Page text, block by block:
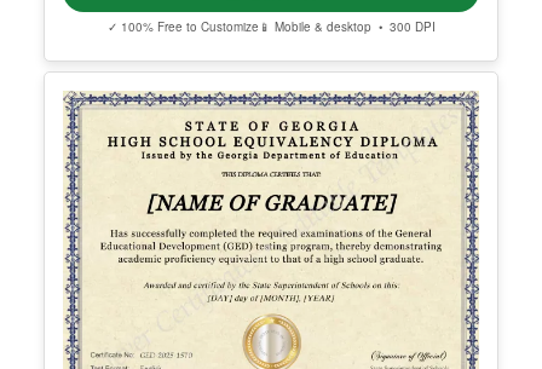
✓ 100% Free to Customize 📱 Mobile & desktop • 300 DPI